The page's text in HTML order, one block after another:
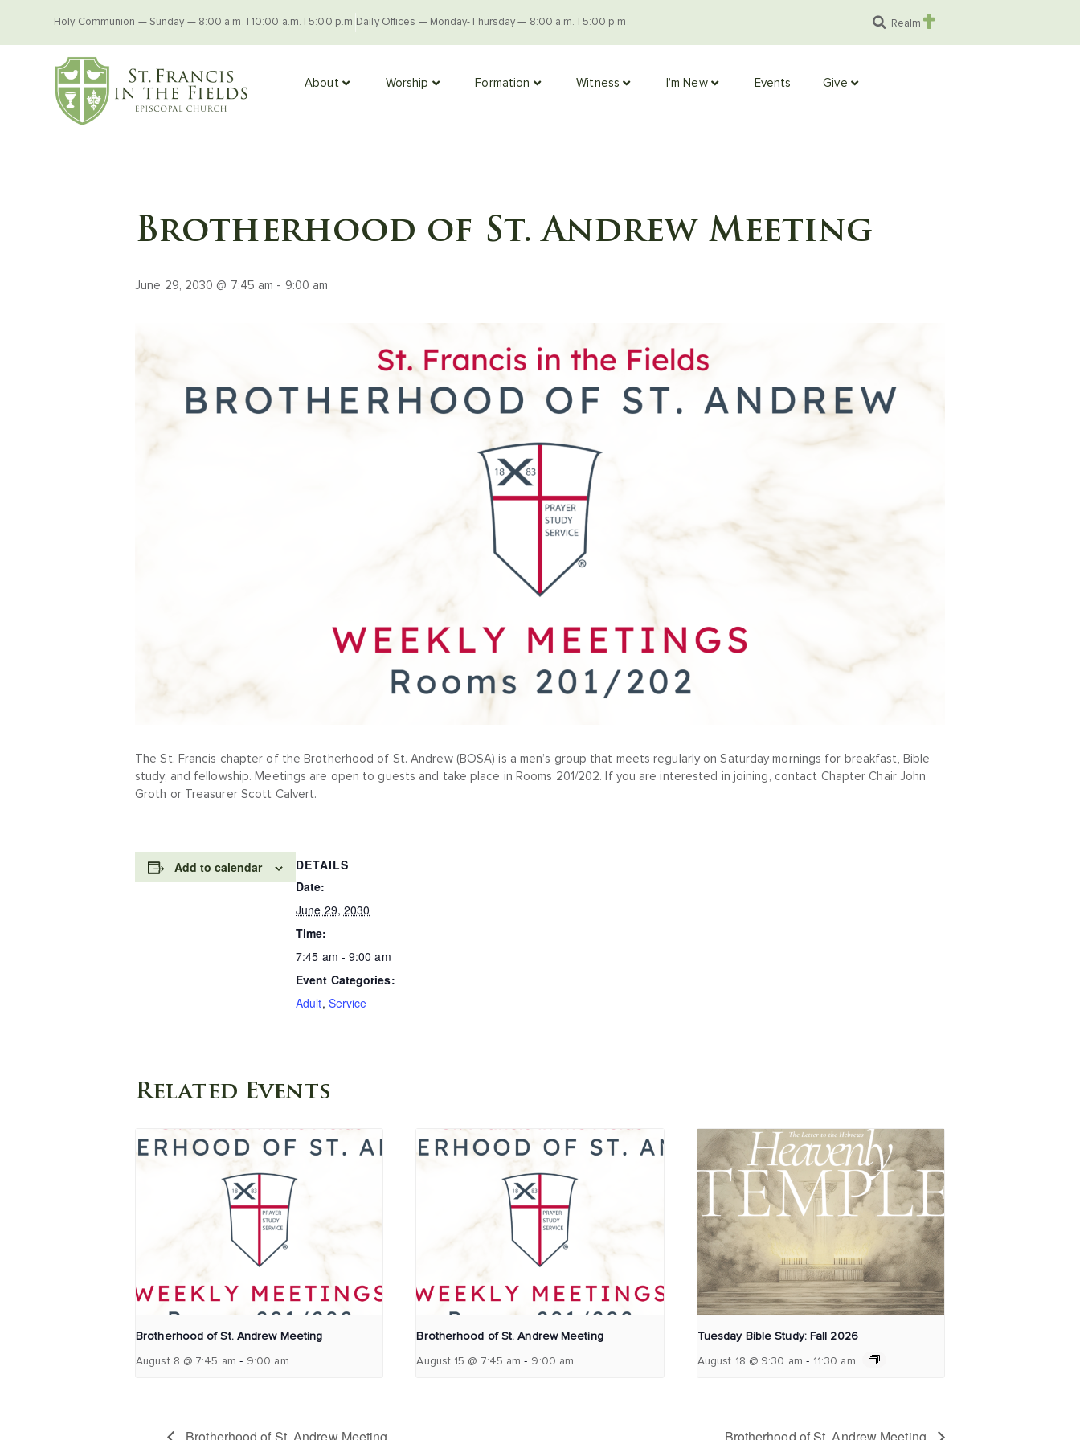
Holy Communion — Sunday — 8:00 a.m. | 10:00 a.m. | 5:00 p.m. Daily Offices — Monday-Thursday — 8:00 a.m. | 5:00 p.m. Realm
About Worship Formation Witness I’m New Events Give
Brotherhood of St. Andrew Meeting
June 29, 2030 @ 7:45 am - 9:00 am
The St. Francis chapter of the Brotherhood of St. Andrew (BOSA) is a men’s group that meets regularly on Saturday mornings for breakfast, Bible
study, and fellowship. Meetings are open to guests and take place in Rooms 201/202. If you are interested in joining, contact Chapter Chair John
Groth or Treasurer Scott Calvert.
Add to calendar
DETAILS
Date:
June 29, 2030
Time:
7:45 am - 9:00 am
Event Categories:
Adult, Service
Related Events
Brotherhood of St. Andrew Meeting
August 8 @ 7:45 am - 9:00 am
Brotherhood of St. Andrew Meeting
August 15 @ 7:45 am - 9:00 am
Tuesday Bible Study: Fall 2026
August 18 @ 9:30 am - 11:30 am
Brotherhood of St. Andrew Meeting Brotherhood of St. Andrew Meeting